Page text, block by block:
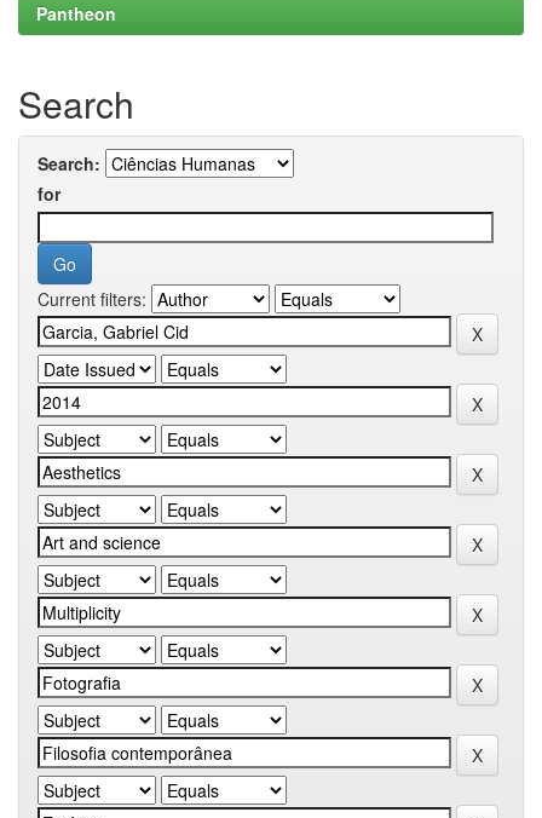
Pantheon
Search
Search:
for
Current filters: